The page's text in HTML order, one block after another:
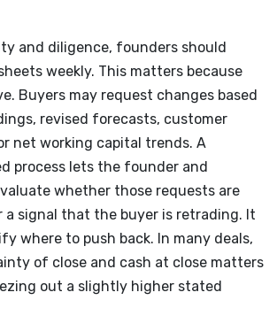
and diligence, founders should
weekly. This matters because
Buyers may request changes based
revised forecasts, customer
net working capital trends. A
process lets the founder and
whether those requests are
a signal that the buyer is retrading. It
where to push back. In many deals,
of close and cash at close matters
out a slightly higher stated